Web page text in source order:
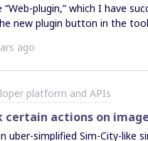
plugin,” which I have
new plugin button in the
do is let individual users in
we have about 1,000
Is there a way to
plugin. When I use the
I get a choice of teams,
teams within the
ago
platform and APIs
certain actions on
uber-simplified Sim-City-like